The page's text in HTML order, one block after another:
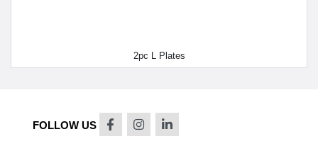
2pc L Plates
FOLLOW US